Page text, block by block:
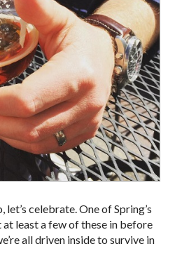
let’s celebrate. One of Spring’s
least a few of these in before
all driven inside to survive in